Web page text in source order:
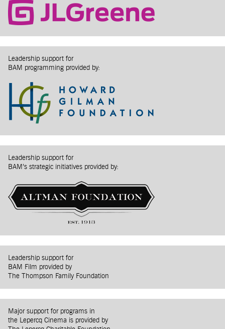
Leadership support for
BAM programming provided by:
Leadership support for
BAM’s strategic initiatives provided by:
Leadership support for
BAM Film provided by
The Thompson Family Foundation
Major support for programs in
the Lepercq Cinema is provided by